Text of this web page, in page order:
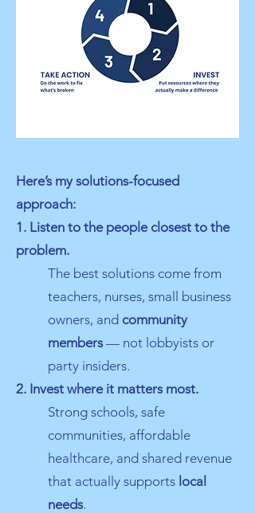
Here’s my solutions-focused
approach:
1. Listen to the people closest to the
problem.
The best solutions come from
teachers, nurses, small business
owners, and community
members — not lobbyists or
party insiders.
2. Invest where it matters most.
Strong schools, safe
communities, affordable
healthcare, and shared revenue
that actually supports local
needs.